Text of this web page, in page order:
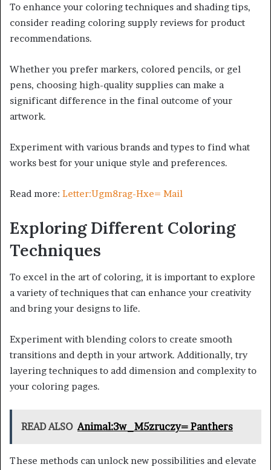
To enhance your coloring techniques and shading tips,
consider reading coloring supply reviews for product
recommendations.
Whether you prefer markers, colored pencils, or gel
pens, choosing high-quality supplies can make a
significant difference in the final outcome of your
artwork.
Experiment with various brands and types to find what
works best for your unique style and preferences.
Read more: Letter:Ugm8rag-Hxe= Mail
Exploring Different Coloring
Techniques
To excel in the art of coloring, it is important to explore
a variety of techniques that can enhance your creativity
and bring your designs to life.
Experiment with blending colors to create smooth
transitions and depth in your artwork. Additionally, try
layering techniques to add dimension and complexity to
your coloring pages.
READ ALSO Animal:3w_M5zruczy= Panthers
These methods can unlock new possibilities and elevate